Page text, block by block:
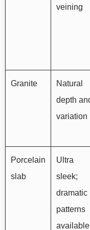
veining
Granite
Natural
depth
variation
Porcelain
slab
Ultra
sleek;
dramatic
patterns
available